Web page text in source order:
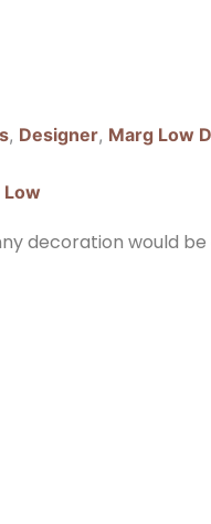
, Designer, Marg Low
Low
decoration would